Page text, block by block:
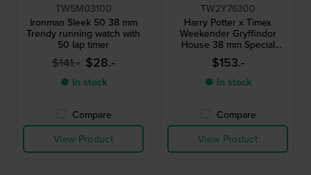
TW5M03100
Ironman Sleek 50 38 mm
Trendy running watch with
50 lap timer
$141.- $28.-
● In stock
Compare
View Product
TW2Y76300
Harry Potter x Timex
Weekender Gryffindor
House 38 mm Special
edition watch with 1 of the 4
houses as backlight
$153.-
● In stock
Compare
View Product